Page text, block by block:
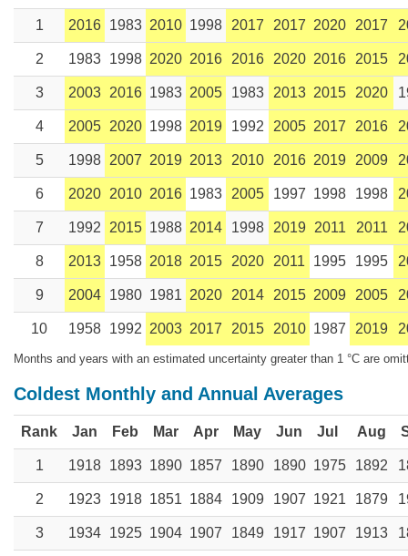
1 2016 1983 2010 1998 2017 2017 2020 2017
2 1983 1998 2020 2016 2016 2020 2016 2015
3 2003 2016 1983 2005 1983 2013 2015 2020
4 2005 2020 1998 2019 1992 2005 2017 2016
5 1998 2007 2019 2013 2010 2016 2019 2009
6 2020 2010 2016 1983 2005 1997 1998 1998
7 1992 2015 1988 2014 1998 2019 2011 2011
8 2013 1958 2018 2015 2020 2011 1995 1995
9 2004 1980 1981 2020 2014 2015 2009 2005
10 1958 1992 2003 2017 2015 2010 1987 2019
Months and years with an estimated uncertainty greater than 1 °C are
Coldest Monthly and Annual Averages
Rank Jan Feb Mar Apr May Jun Jul Aug
1 1918 1893 1890 1857 1890 1890 1975 1892
2 1923 1918 1851 1884 1909 1907 1921 1879
3 1934 1925 1904 1907 1849 1917 1907 1913